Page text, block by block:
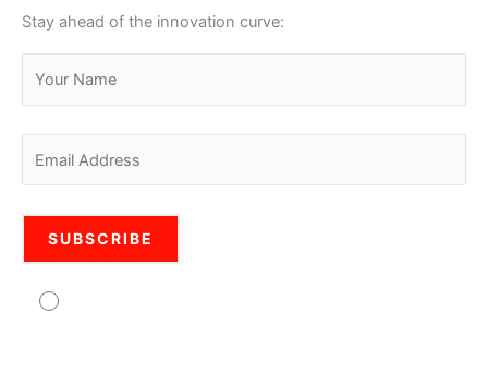
Stay ahead of the innovation curve: